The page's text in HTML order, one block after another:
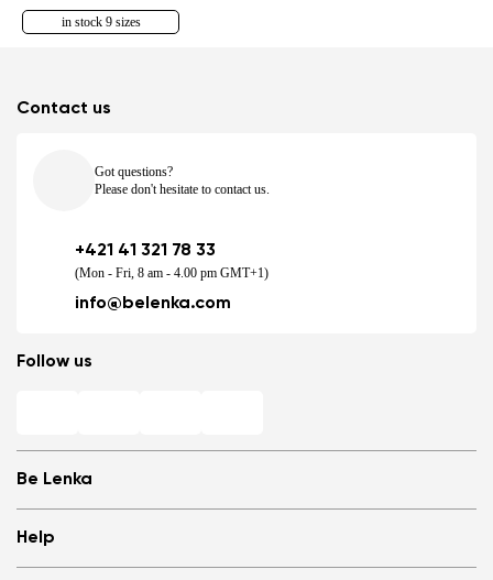
in stock 9 sizes
Be Lenka
Store Locator
About us
Help
Contact us
Got questions?
Please don't hesitate to contact us.
+421 41 321 78 33
(Mon - Fri, 8 am - 4.00 pm GMT+1)
info@belenka.com
Follow us